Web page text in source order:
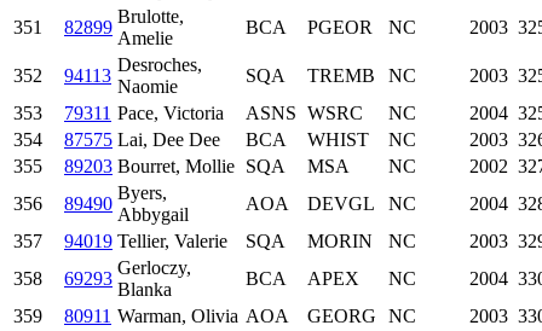
351
82899
Brulotte,
Amelie
BCA PGEOR NC 2003
352 94113
Desroches,
Naomie
SQA TREMB NC 2003
353
79311 Pace, Victoria ASNS WSRC NC 2004
354
87575 Lai, Dee Dee BCA WHIST NC 2003
355
89203 Bourret, Mollie SQA MSA NC 2002
356
89490
Byers,
Abbygail
AOA DEVGL NC 2004
357
94019 Tellier, Valerie SQA MORIN NC 2003
358
69293
Gerloczy,
Blanka
BCA APEX NC 2004
359
80911 Warman, Olivia AOA GEORG NC 2003